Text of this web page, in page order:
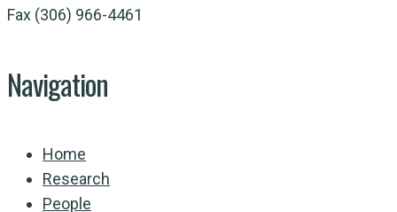
Fax (306) 966-4461
Navigation
Home
Research
People